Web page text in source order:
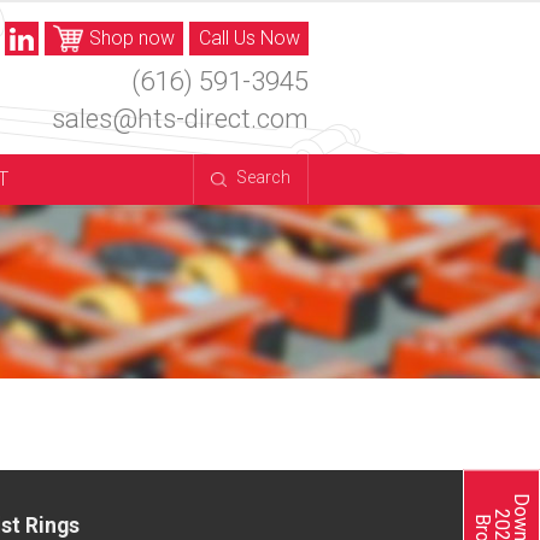
Call Us Now
Shop now
(616) 591-3945
sales@hts-direct.com
Search
Rings